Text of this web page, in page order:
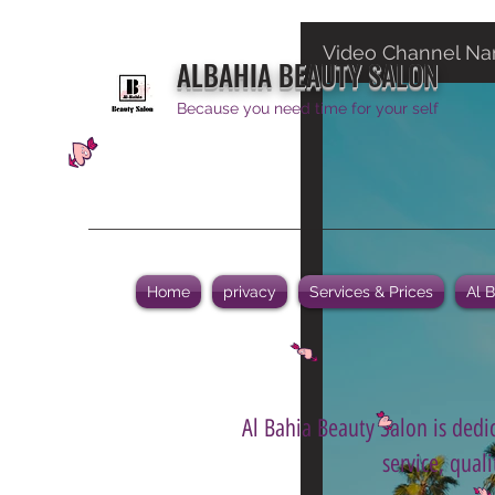
ALBAHIA BEAUTY SALON
Because you need time for your self
Home privacy Services & Prices Al
Al Bahia Beauty Salon is
service,
Video Channel